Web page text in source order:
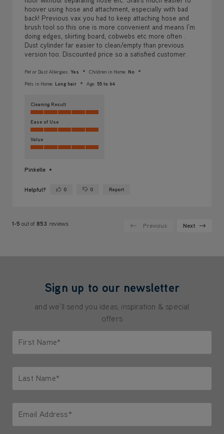
hoover using hose and attachment, especially with bad
back! Previous vax you had to keep attaching hose and
brush tool so this one is more convenient and means I'm
doing edges, skirting board, cobwebs etc more often .
Dust cylinder far easier to clean/empty than previous
version too. Discounted price so a satisfied customer.
Pet or Dust Allergies: Yes Children in Home: No
Pets in Home: Long hair Age: 55 to 64
Cleaning Result
Ease of Use
Value
Pinkelle
Helpful? Yes ·0 No · 0 Report
1-5 out of 853 reviews Previous Next
Sign up to our newsletter
and we'll send you ideas, inspiration & special
offers
First Name*
Last Name*
Email Address*